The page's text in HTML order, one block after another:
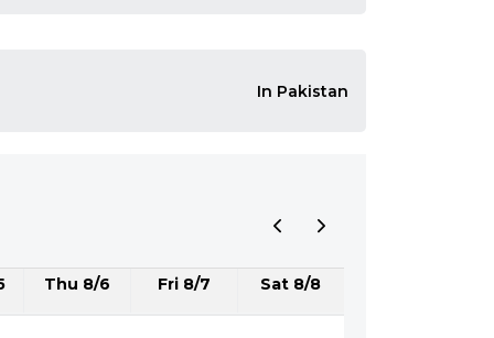
In Pakistan
Thu 8/6 Fri 8/7 Sat 8/8